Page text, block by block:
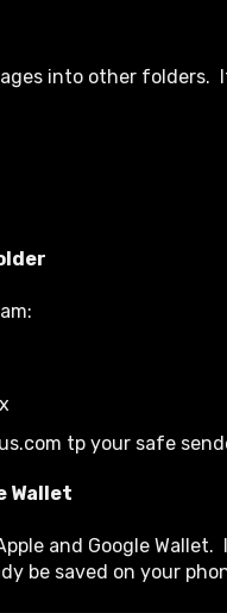
into other folders.
tp your safe
Wallet
and Google
be saved on your